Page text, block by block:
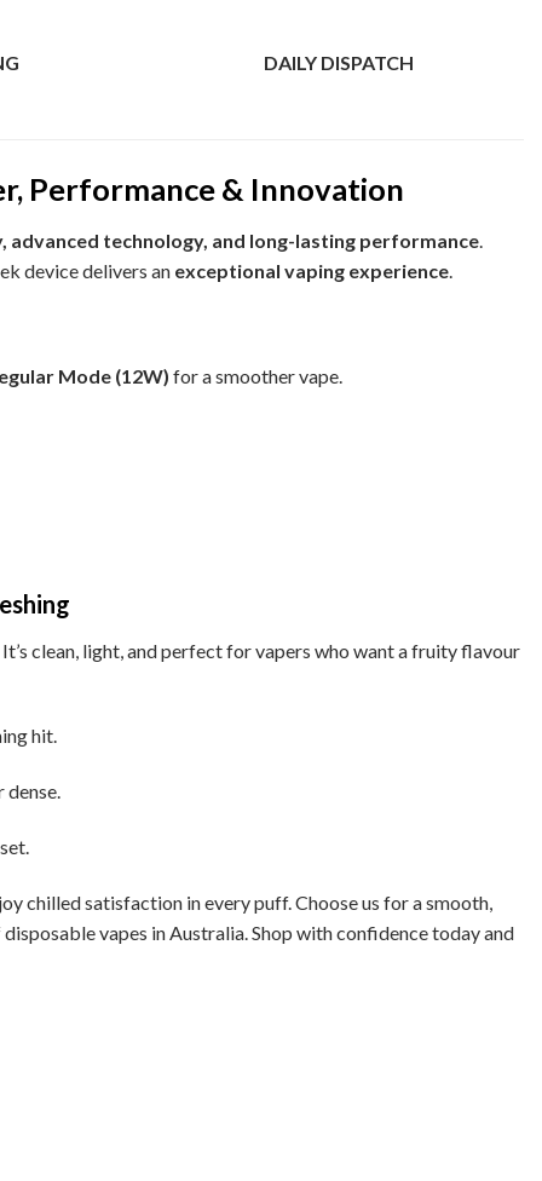
DAILY DISPATCH
Performance & Innovation
advanced technology, and long-lasting performance
device delivers an exceptional vaping experience
Mode (12W) for a smoother vape.
clean, light, and perfect for vapers who want a fruity flavour
hit.
chilled satisfaction in every puff. Choose us for a smooth,
vapes in Australia. Shop with confidence today and